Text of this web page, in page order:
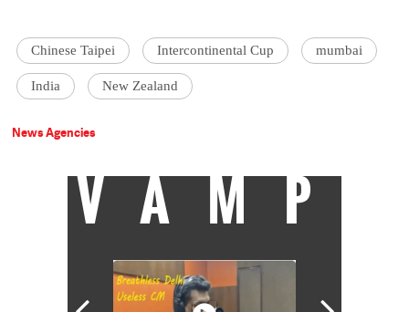
Chinese Taipei Intercontinental Cup mumbai
India New Zealand
News Agencies
VAMP